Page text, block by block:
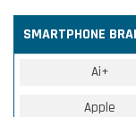
SMARTPHONE
Ai+
Apple